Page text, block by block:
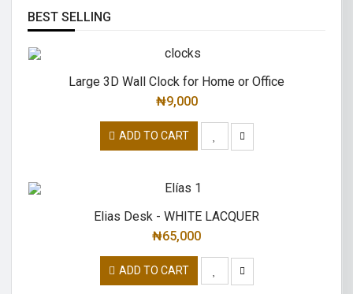
BEST SELLING
Large 3D Wall Clock for Home or Office
₦9,000
ADD TO CART
Elias Desk - WHITE LACQUER
₦65,000
ADD TO CART